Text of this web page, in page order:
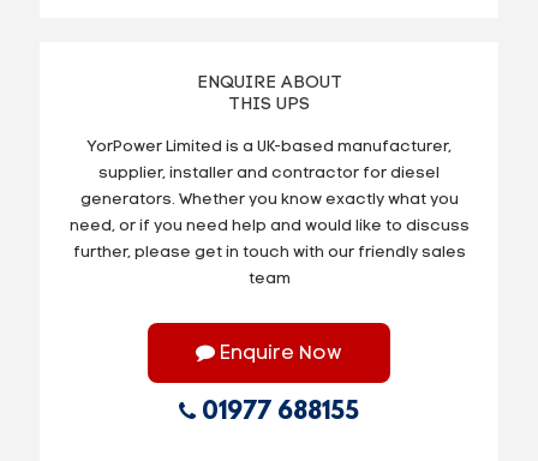
ENQUIRE ABOUT
THIS UPS
YorPower Limited is a UK-based manufacturer,
supplier, installer and contractor for diesel
generators. Whether you know exactly what you
need, or if you need help and would like to discuss
further, please get in touch with our friendly sales
team
Enquire Now
01977 688155